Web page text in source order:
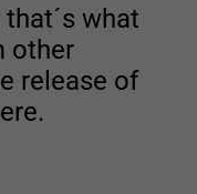
what
other
release of